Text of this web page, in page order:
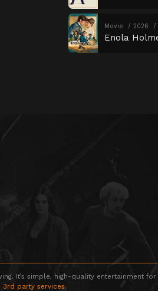
Movie 2026
Enola
It’s simple, high-quality entertainment for
party services.